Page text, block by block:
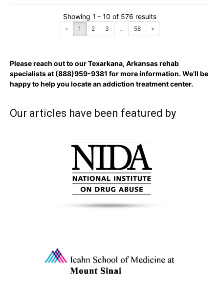
Showing 1 - 10 of 576 results
« 1 2 3 ... 58 »
Please reach out to our Texarkana, Arkansas rehab
specialists at (888)959-9381 for more information. We’ll be
happy to help you locate an addiction treatment center.
Our articles have been featured by